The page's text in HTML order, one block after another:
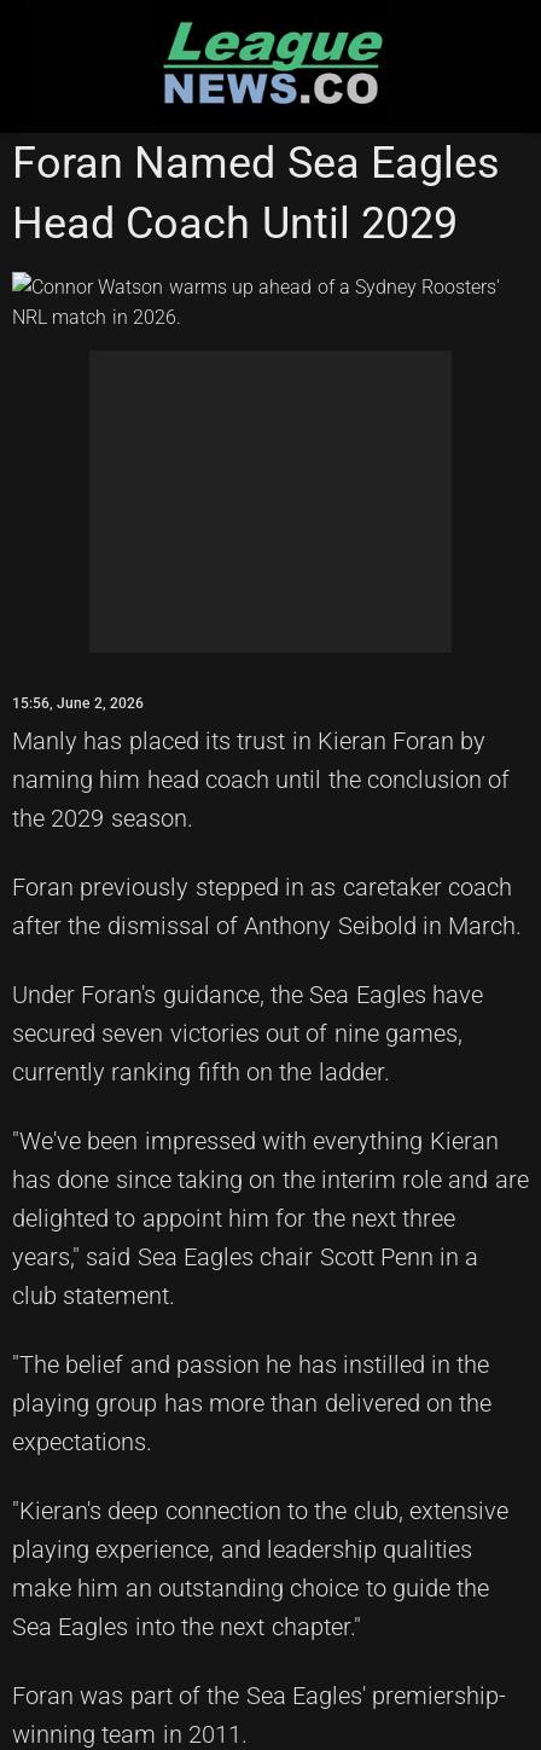
SYDNEY ROOSTERS
Foran Named Sea Eagles
Head Coach Until 2029
15:56, June 2, 2026
Manly has placed its trust in Kieran Foran by
naming him head coach until the conclusion of
the 2029 season.
Foran previously stepped in as caretaker coach
after the dismissal of Anthony Seibold in March.
Under Foran's guidance, the Sea Eagles have
secured seven victories out of nine games,
currently ranking fifth on the ladder.
"We've been impressed with everything Kieran
has done since taking on the interim role and are
delighted to appoint him for the next three
years," said Sea Eagles chair Scott Penn in a
club statement.
"The belief and passion he has instilled in the
playing group has more than delivered on the
expectations.
"Kieran's deep connection to the club, extensive
playing experience, and leadership qualities
make him an outstanding choice to guide the
Sea Eagles into the next chapter."
Foran was part of the Sea Eagles' premiership-
winning team in 2011.